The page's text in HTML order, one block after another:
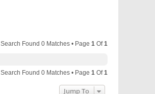
Search Found 0 Matches • Page 1 Of1
Search Found 0 Matches • Page 1 Of1
Jump To